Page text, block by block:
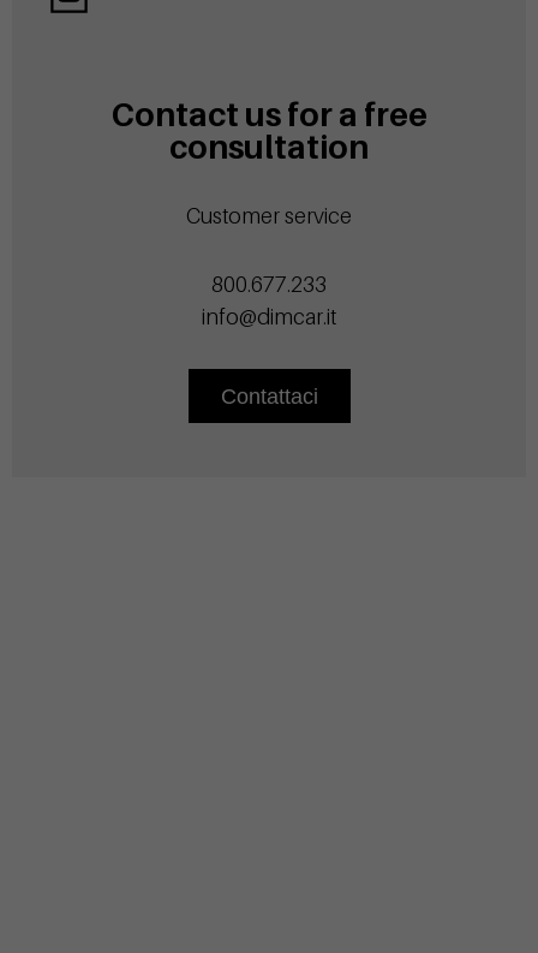
Contact us for a free
consultation
Customer service
800.677.233
info@dimcar.it
Contattaci